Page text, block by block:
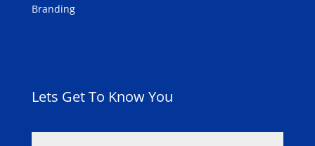
Branding
Lets Get To Know You